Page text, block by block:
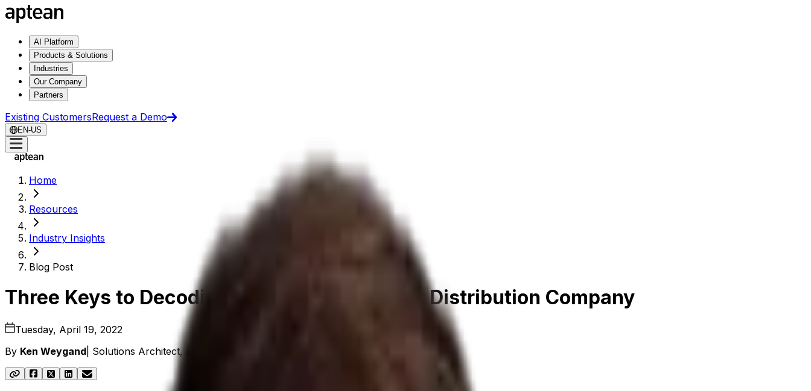
AI Platform
Products & Solutions
Industries
Our Company
Partners
Existing CustomersRequest a Demo
EN-US
Home
Resources
Industry Insights
Blog Post
Three Keys to Decoding Profitability for Your Distribution Company
Tuesday, April 19, 2022
By Ken Weygand Solutions Architect, Aptean Distribution ERP